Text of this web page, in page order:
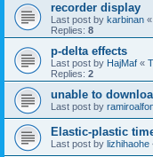
recorder display
Last post by karbinan «
Replies: 8
p-delta effects
Last post by HajMaf «
Replies: 2
unable to
Last post by
Elastic-plastic
Last post by lizhihaohe